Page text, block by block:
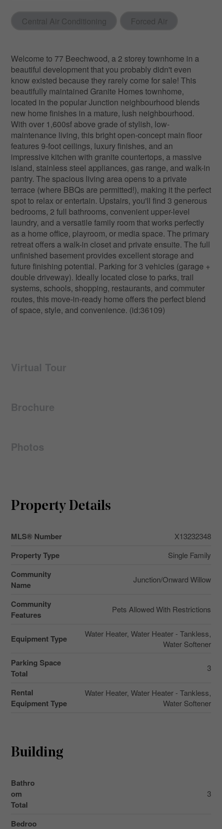
Central Air Conditioning Forced Air
Welcome to 77 Beechwood, a 2 storey townhome in a
beautiful development that you probably didn't even
know existed because they rarely come for sale! This
beautifully maintained Granite Homes townhome,
located in the popular Junction neighbourhood blends
new home finishes in a mature, lush neighbourhood.
With over 1,600sf above grade of stylish, low-
maintenance living, this bright open-concept main floor
features 9-foot ceilings, luxury finishes, and an
impressive kitchen with granite countertops, a massive
island, stainless steel appliances, gas range, and walk-in
pantry. The spacious living area opens to a private
terrace (where BBQs are permitted!), making it the perfect
spot to relax or entertain. Upstairs, you'll find 3 generous
bedrooms, 2 full bathrooms, convenient upper-level
laundry, and a versatile family room that works perfectly
as a home office, playroom, or media space. The primary
retreat offers a walk-in closet and private ensuite. The full
unfinished basement provides excellent storage and
future finishing potential. Parking for 3 vehicles (garage +
double driveway). Ideally located close to parks, trail
systems, schools, shopping, restaurants, and commuter
routes, this move-in-ready home offers the perfect blend
of space, style, and convenience. (id:36109)
Virtual Tour
Brochure
Photos
Property Details
MLS® Number X13232348
Property Type Single Family
Community
Name
Junction/Onward Willow
Community
Features
Pets Allowed With Restrictions
Equipment Type
Water Heater, Water Heater - Tankless,
Water Softener
Parking Space
Total
3
Rental
Equipment Type
Water Heater, Water Heater - Tankless,
Water Softener
Building
Bathro
om
Total
3
Bedroo